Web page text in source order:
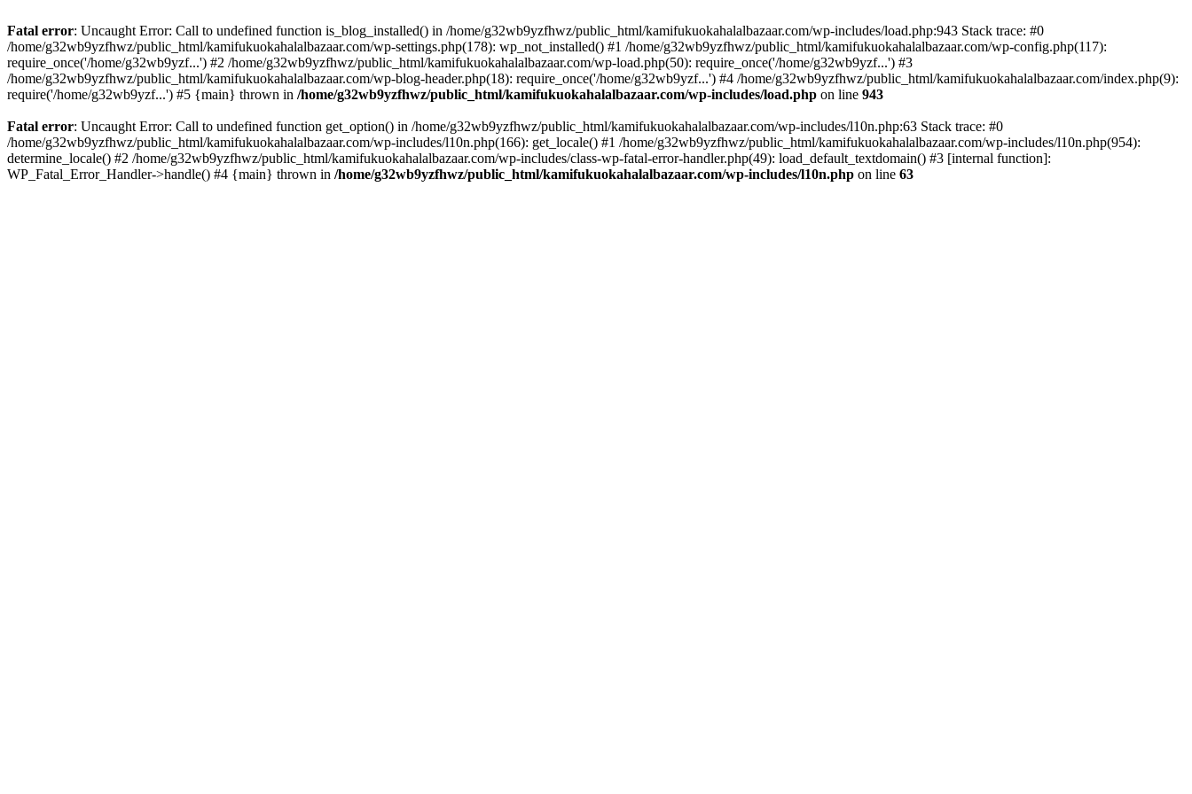
Fatal error: Uncaught Error: Call to undefined function is_blog_installed() in /home/g32wb9yzfhwz/public_html/kamifukuokahalalbazaar.com/wp-includes/load.php:943 Stack trace: #0
/home/g32wb9yzfhwz/public_html/kamifukuokahalalbazaar.com/wp-settings.php(178): wp_not_installed() #1 /home/g32wb9yzfhwz/public_html/kamifukuokahalalbazaar.com/wp-config.php(117):
require_once('/home/g32wb9yzf...') #2 /home/g32wb9yzfhwz/public_html/kamifukuokahalalbazaar.com/wp-load.php(50): require_once('/home/g32wb9yzf...') #3
/home/g32wb9yzfhwz/public_html/kamifukuokahalalbazaar.com/wp-blog-header.php(18): require_once('/home/g32wb9yzf...') #4 /home/g32wb9yzfhwz/public_html/kamifukuokahalalbazaar.com/index.php(9):
require('/home/g32wb9yzf...') #5 {main} thrown in /home/g32wb9yzfhwz/public_html/kamifukuokahalalbazaar.com/wp-includes/load.php on line 943
Fatal error: Uncaught Error: Call to undefined function get_option() in /home/g32wb9yzfhwz/public_html/kamifukuokahalalbazaar.com/wp-includes/l10n.php:63 Stack trace: #0
/home/g32wb9yzfhwz/public_html/kamifukuokahalalbazaar.com/wp-includes/l10n.php(166): get_locale() #1 /home/g32wb9yzfhwz/public_html/kamifukuokahalalbazaar.com/wp-includes/l10n.php(954):
determine_locale() #2 /home/g32wb9yzfhwz/public_html/kamifukuokahalalbazaar.com/wp-includes/class-wp-fatal-error-handler.php(49): load_default_textdomain() #3 [internal function]:
WP_Fatal_Error_Handler->handle() #4 {main} thrown in /home/g32wb9yzfhwz/public_html/kamifukuokahalalbazaar.com/wp-includes/l10n.php on line 63